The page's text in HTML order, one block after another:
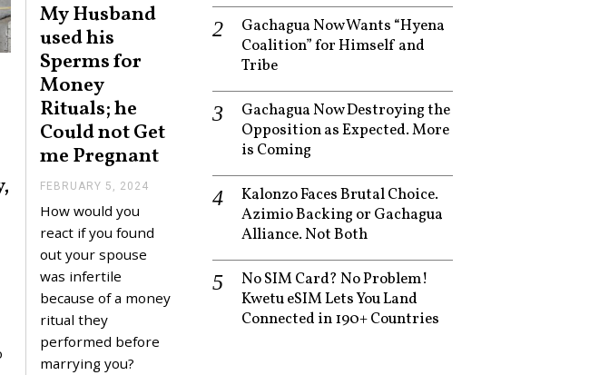
My Husband
used his
Sperms for
Money
Rituals; he
Could not Get
me Pregnant
FEBRUARY 5, 2024
R
5
0
How would you
react if you found
out your spouse
was infertile
because of a money
ritual they
performed before
marrying you?
Gachagua Now Wants “Hyena
Coalition” for Himself and
Tribe
Gachagua Now Destroying the
Opposition as Expected. More
is Coming
Kalonzo Faces Brutal Choice.
Azimio Backing or Gachagua
Alliance. Not Both
No SIM Card? No Problem!
Kwetu eSIM Lets You Land
Connected in 190+ Countries